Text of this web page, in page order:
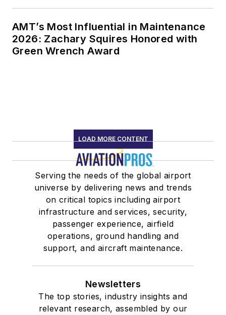
AMT’s Most Influential in Maintenance
2026: Zachary Squires Honored with
Green Wrench Award
LOAD MORE CONTENT
Serving the needs of the global airport
universe by delivering news and trends
on critical topics including airport
infrastructure and services, security,
passenger experience, airfield
operations, ground handling and
support, and aircraft maintenance.
Newsletters
The top stories, industry insights and
relevant research, assembled by our